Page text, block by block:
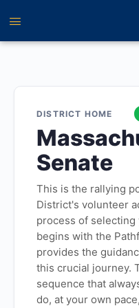
DISTRICT HOME
Senate
This is the rallying
District's volunteer
process of
begins with the
provides the
this crucial journey.
sequence that
do, at your own